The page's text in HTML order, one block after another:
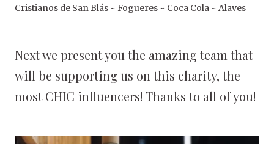
Cristianos de San Blás ~ Fogueres ~ Coca Cola ~ Alaves
Next we present you the amazing team that
will be supporting us on this charity, the
most CHIC influencers! Thanks to all of you!